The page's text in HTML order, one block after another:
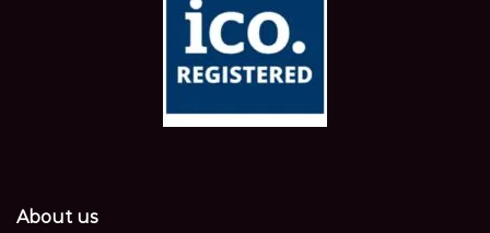
About us